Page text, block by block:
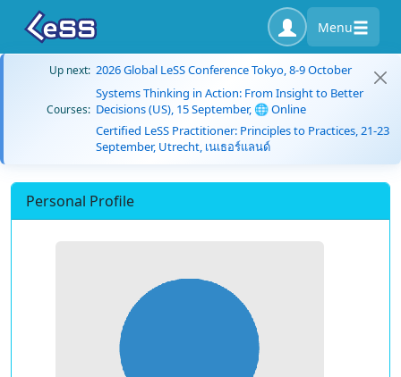
Menu
Up next: 2026 Global LeSS Conference Tokyo, 8-9 October
Courses:
Systems Thinking in Action: From Insight to Better
Decisions (US), 15 September, 🌐 Online
Certified LeSS Practitioner: Principles to Practices, 21-23
September, Utrecht, เนเธอร์แลนด์
Personal Profile